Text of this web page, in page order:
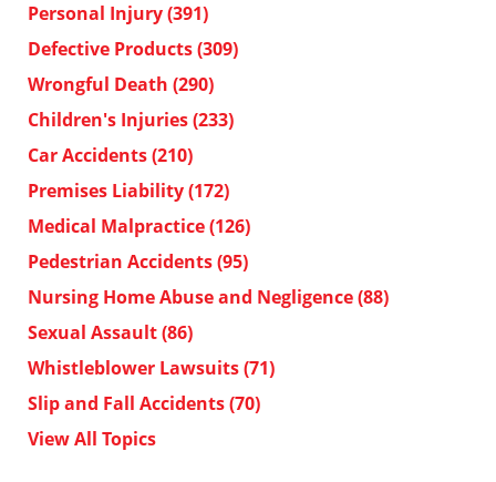
Personal Injury(391)
Defective Products(309)
Wrongful Death (290)
Children's Injuries(233)
Car Accidents(210)
Premises Liability(172)
Medical Malpractice(126)
Pedestrian Accidents(95)
Nursing Home Abuse and Negligence(88)
Sexual Assault(86)
Whistleblower Lawsuits(71)
Slip and Fall Accidents(70)
View All Topics